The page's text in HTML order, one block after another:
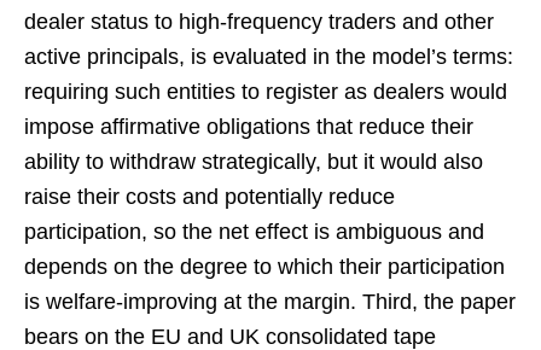
dealer status to high-frequency traders and other
active principals, is evaluated in the model’s terms:
requiring such entities to register as dealers would
impose affirmative obligations that reduce their
ability to withdraw strategically, but it would also
raise their costs and potentially reduce
participation, so the net effect is ambiguous and
depends on the degree to which their participation
is welfare-improving at the margin. Third, the paper
bears on the EU and UK consolidated tape